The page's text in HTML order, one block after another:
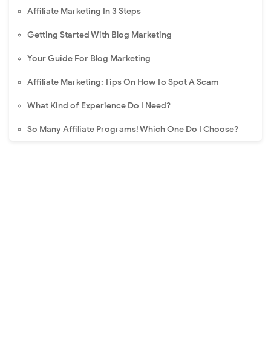
Affiliate Marketing In 3 Steps
Getting Started With Blog Marketing
Your Guide For Blog Marketing
Affiliate Marketing: Tips On How To Spot A Scam
What Kind of Experience Do I Need?
So Many Affiliate Programs! Which One Do I Choose?